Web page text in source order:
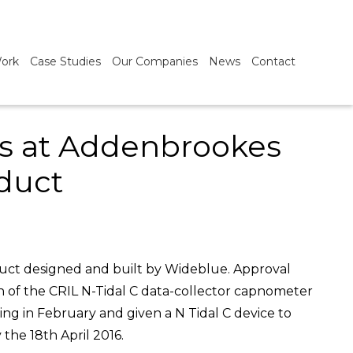
Case Studies Our Companies News Contact
at Addenbrookes
designed and built by Wideblue. Approval
of the CRIL N-Tidal C data-collector capnometer
in February and given a N Tidal C device to
18th April 2016.